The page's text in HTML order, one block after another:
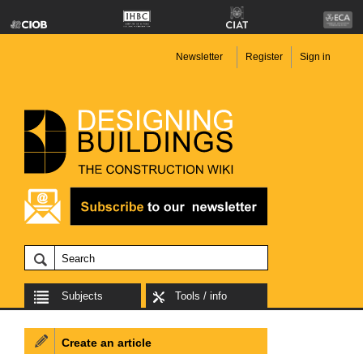
Newsletter Register Sign in
Subjects Tools / info
Create an article